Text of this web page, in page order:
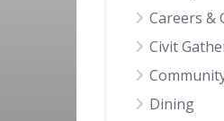
Careers &
Civit
Dining